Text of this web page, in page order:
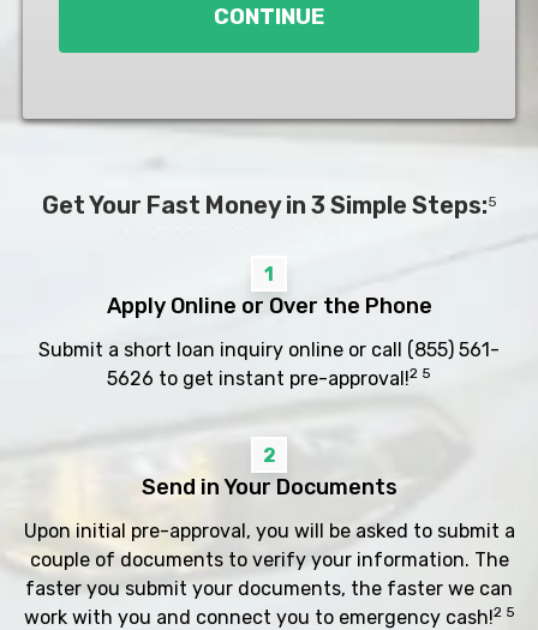
CONTINUE
Get Your Fast Money in 3 Simple Steps:5
1
Apply Online or Over the Phone
Submit a short loan inquiry online or call (855) 561-
5626 to get instant pre-approval!2 5
2
Send in Your Documents
Upon initial pre-approval, you will be asked to submit a
couple of documents to verify your information. The
faster you submit your documents, the faster we can
work with you and connect you to emergency cash!2 5